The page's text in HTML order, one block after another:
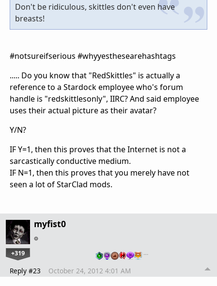
Don't be ridiculous, skittles don't even have
breasts!
#notsureifserious #whyyesthesearehashtags
..... Do you know that "RedSkittles" is actually a
reference to a Stardock employee who's forum
handle is "redskittlesonly", IIRC? And said employee
uses their actual picture as their avatar?
Y/N?
IF Y=1, then this proves that the Internet is not a
sarcastically conductive medium.
IF N=1, then this proves that you merely have not
seen a lot of StarClad mods.
myfist0
+319 …
Reply #23 October 24, 2012 4:01 AM